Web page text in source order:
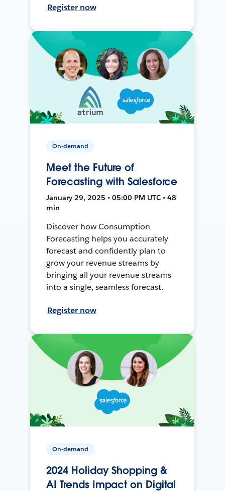
Register now
On-demand
Meet the Future of
Forecasting with Salesforce
January 29, 2025 • 05:00 PM UTC • 48
min
Discover how Consumption
Forecasting helps you accurately
forecast and confidently plan to
grow your revenue streams by
bringing all your revenue streams
into a single, seamless forecast.
Register now
On-demand
2024 Holiday Shopping &
AI Trends Impact on Digital